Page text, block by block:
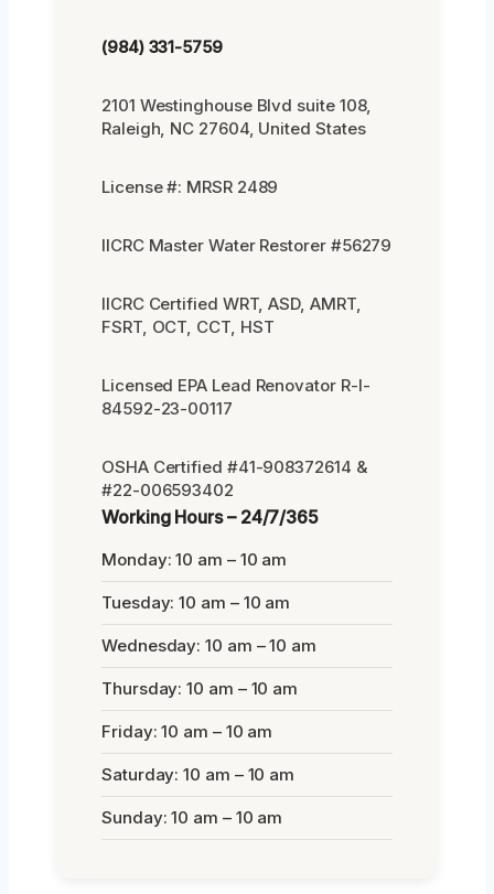
(984) 331-5759
2101 Westinghouse Blvd suite 108,
Raleigh, NC 27604, United States
License #: MRSR 2489
IICRC Master Water Restorer #56279
IICRC Certified WRT, ASD, AMRT,
FSRT, OCT, CCT, HST
Licensed EPA Lead Renovator R-I-
84592-23-00117
OSHA Certified #41-908372614 &
#22-006593402
Working Hours – 24/7/365
Monday: 10 am – 10 am
Tuesday: 10 am – 10 am
Wednesday: 10 am – 10 am
Thursday: 10 am – 10 am
Friday: 10 am – 10 am
Saturday: 10 am – 10 am
Sunday: 10 am – 10 am